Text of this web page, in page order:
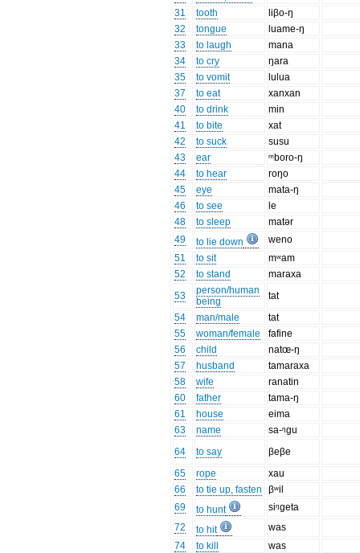
31
tooth
liβo-ŋ
32
tongue
luame-ŋ
33
to laugh
mana
34
to cry
ŋara
35
to vomit
lulua
37
to eat
xanxan
40
to drink
min
41
to bite
xat
42
to suck
susu
43
ear
ᵐboro-ŋ
44
to hear
roŋo
45
eye
mata-ŋ
46
to see
le
48
to sleep
matər
49
to lie down
weno
51
to sit
mʷam
52
to stand
maraxa
53
person/human
being
tat
54
man/male
tat
55
woman/female
fafine
56
child
natœ-ŋ
57
husband
tamaraxa
58
wife
ranatin
60
father
tama-ŋ
61
house
eima
63
name
sa-ᵑgu
64
to say
βeβe
65
rope
xau
66
to tie up, fasten
βʷil
69
to hunt
siᵑgeta
72
to hit
was
74
to kill
was